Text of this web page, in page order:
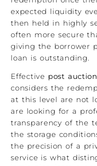
expected liquidity
then held in highly
often more secure
giving the borrower
loan is outstanding.
Effective post
considers the
at this level are not
are looking for a
transparency of the
the storage
the precision of a
service is what